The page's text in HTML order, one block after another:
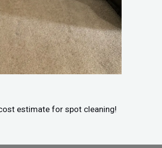
estimate for spot cleaning!